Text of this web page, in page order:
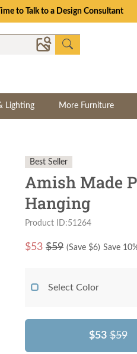
Save Up to 25% Through 8/11
Lighting More Furniture
Best Seller
Amish Made
Hanging
Product ID:51264
$53 $59 (Save $6) Save
Select Color
$53 $59